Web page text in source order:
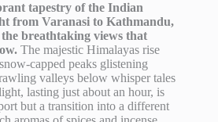
tapestry of the Indian
from Varanasi to Kathmandu,
breathtaking views that
The majestic Himalayas rise
capped peaks glistening
valleys below whisper tales
lasting just about an hour, is
but a transition into a different